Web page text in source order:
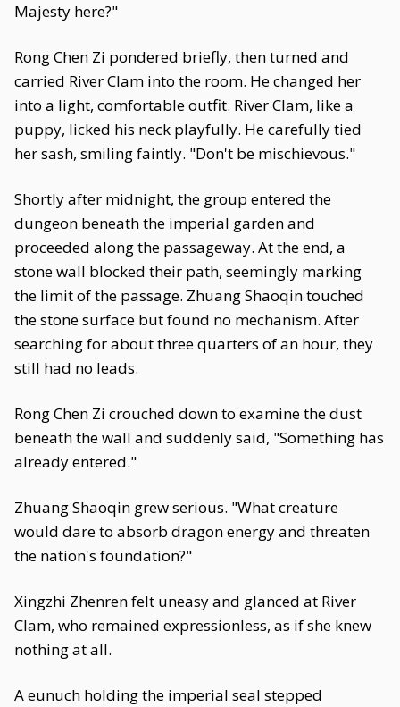
Majesty here?"
Rong Chen Zi pondered briefly, then turned and
carried River Clam into the room. He changed her
into a light, comfortable outfit. River Clam, like a
puppy, licked his neck playfully. He carefully tied
her sash, smiling faintly. "Don't be mischievous."
Shortly after midnight, the group entered the
dungeon beneath the imperial garden and
proceeded along the passageway. At the end, a
stone wall blocked their path, seemingly marking
the limit of the passage. Zhuang Shaoqin touched
the stone surface but found no mechanism. After
searching for about three quarters of an hour, they
still had no leads.
Rong Chen Zi crouched down to examine the dust
beneath the wall and suddenly said, "Something has
already entered."
Zhuang Shaoqin grew serious. "What creature
would dare to absorb dragon energy and threaten
the nation's foundation?"
Xingzhi Zhenren felt uneasy and glanced at River
Clam, who remained expressionless, as if she knew
nothing at all.
A eunuch holding the imperial seal stepped